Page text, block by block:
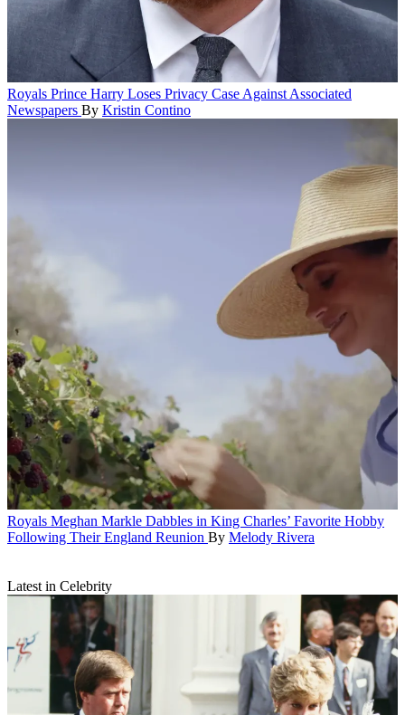
Royals Prince Harry Loses Privacy Case Against Associated
Newspapers By Kristin Contino
Royals Meghan Markle Dabbles in King Charles’ Favorite Hobby
Following Their England Reunion By Melody Rivera
Latest in Celebrity